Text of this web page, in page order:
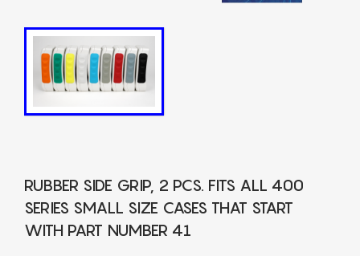
RUBBER SIDE GRIP, 2 PCS. FITS ALL 400
SERIES SMALL SIZE CASES THAT START
WITH PART NUMBER 41